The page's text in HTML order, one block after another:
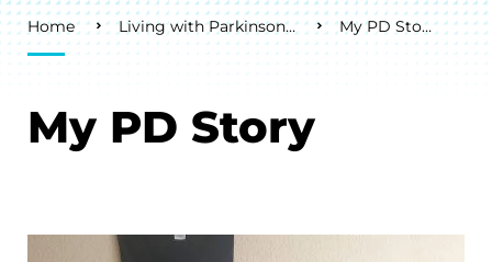
Breadcrumb
Home Living with Parkinson's My PD Story
My PD Story